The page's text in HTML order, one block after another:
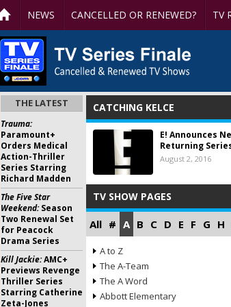
NEWS CANCELLED OR RENEWED? TV
CATCHING KELCE
E! Announces
Returning
August 2, 2016
TV SHOW PAGES
All # A B C D E F G H
A to Z
The A-Team
The A Word
Abbott Elementary
THE LATEST
Trauma:
Paramount+
Orders Medical
Action-Thriller
Series Starring
Richard Madden
The Five Star
Weekend:Season
Two Renewal Set
for Peacock
Drama Series
Kill Jackie:AMC+
Previews Revenge
Thriller Series
Starring Catherine
Zeta-Jones